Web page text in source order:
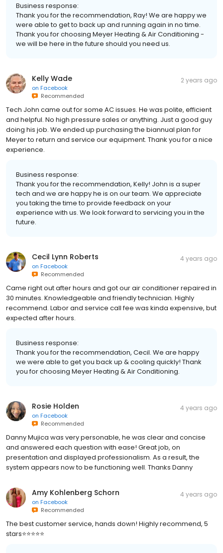
Business response:
Thank you for the recommendation, Ray! We are happy we
were able to get to back up and running again in no time.
Thank you for choosing Meyer Heating & Air Conditioning -
we will be here in the future should you need us.
Kelly Wade
on Facebook
Recommended
2 years ago
Tech John came out for some AC issues. He was polite, efficient
and helpful. No high pressure sales or anything. Just a good guy
doing his job. We ended up purchasing the biannual plan for
Meyer to return and service our equipment. Thank you for a nice
experience.
Business response:
Thank you for the recommendation, Kelly! John is a super
tech and we are happy he is on our team. We appreciate
you taking the time to provide feedback on your
experience with us. We look forward to servicing you in the
future.
Cecil Lynn Roberts
on Facebook
Recommended
4 years ago
Came right out after hours and got our air conditioner repaired in
30 minutes. Knowledgeable and friendly technician. Highly
recommend. Labor and service call fee was kinda expensive, but
expected after hours.
Business response:
Thank you for the recommendation, Cecil. We are happy
we were able to get you back up & cooling quickly! Thank
you for choosing Meyer Heating & Air Conditioning.
Rosie Holden
on Facebook
Recommended
4 years ago
Danny Mujica was very personable, he was clear and concise
and answered each question with ease! Great job, on
presentation and displayed professionalism. As a result, the
system appears now to be functioning well. Thanks Danny
Amy Kohlenberg Schorn
on Facebook
Recommended
4 years ago
The best customer service, hands down! Highly recommend, 5
stars⭐️⭐️⭐️⭐️⭐️